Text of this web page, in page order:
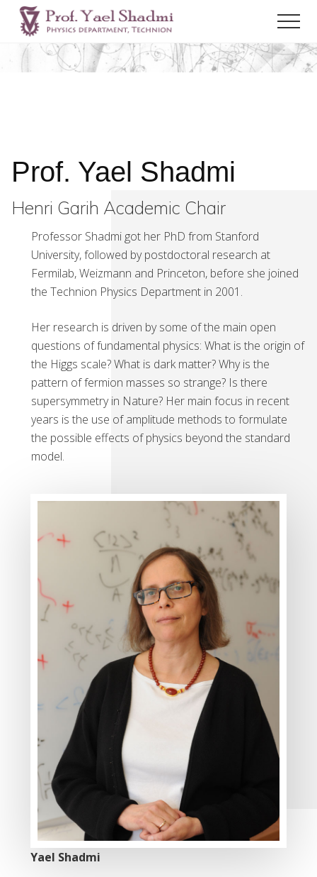
Menu
Skip
Henri
Garih
Academic
Prof. Yael Shadmi
Henri Garih Academic Chair
Professor Shadmi got her PhD from Stanford
University, followed by postdoctoral research at
Fermilab, Weizmann and Princeton, before she joined
the Technion Physics Department in 2001.
Her research is driven by some of the main open
questions of fundamental physics: What is the origin of
the Higgs scale? What is dark matter? Why is the
pattern of fermion masses so strange? Is there
supersymmetry in Nature? Her main focus in recent
years is the use of amplitude methods to formulate
the possible effects of physics beyond the standard
model.
Yael Shadmi